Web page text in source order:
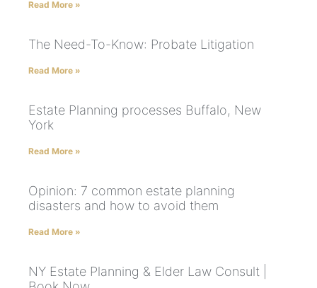
Read More »
The Need-To-Know: Probate Litigation
Read More »
Estate Planning processes Buffalo, New
York
Read More »
Opinion: 7 common estate planning
disasters and how to avoid them
Read More »
NY Estate Planning & Elder Law Consult |